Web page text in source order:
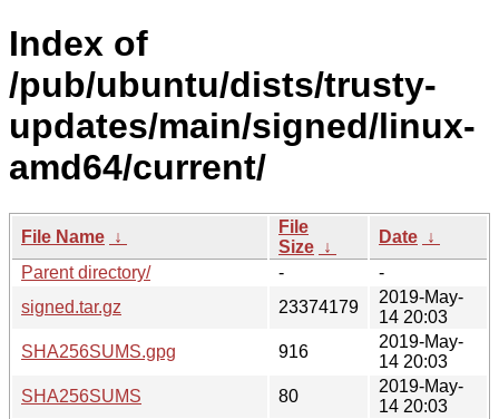
Index of
/pub/ubuntu/dists/trusty-
updates/main/signed/linux-
amd64/current/
File Name ↓
File
Size ↓
Date ↓
Parent directory/
-
-
signed.tar.gz
23374179
2019-May-
14 20:03
SHA256SUMS.gpg
916
2019-May-
14 20:03
SHA256SUMS
80
2019-May-
14 20:03